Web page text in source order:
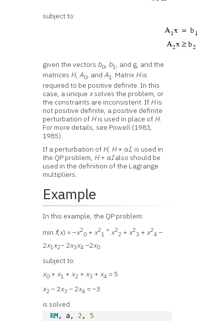
subject to:
given the vectors b0, b1, and g, and the
matrices H,A0, andA1 . Matrix His
required to be positive definite. In this
case, a unique xsolves the problem, or
the constraints are inconsistent. If His
not positive definite, a positive definite
perturbation of His used in place of H.
For more details, see Powell (1983,
1985).
If a perturbation of H, H+ αI, is used in
the QP problem, H+ αIalso should be
used in the definition of the Lagrange
multipliers.
Example
In this example, the QP problem:
min f(x) = –x2
0 + x2
1
+ x2
2 + x2
3 + x2
4 –
2x1x2– 2x3x4 –2x0
subject to:
x0 + x1 + x2 + x3 + x4 = 5
x2 – 2x3 – 2x4 = –3
is solved.
RM, a, 2, 5